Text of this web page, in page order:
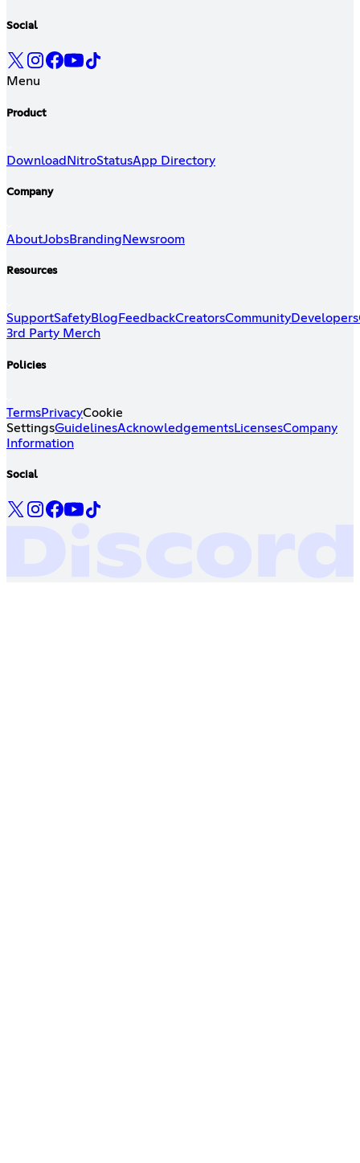
Social
Menu
Product
Download NitroStatusApp Directory
Company
AboutJobsBranding Newsroom
Resources
SupportSafetyBlog FeedbackCreatorsCommunityDevelopers
3rd Party Merch
Policies
TermsPrivacyCookie
SettingsGuidelinesAcknowledgementsLicensesCompany
Information
Social